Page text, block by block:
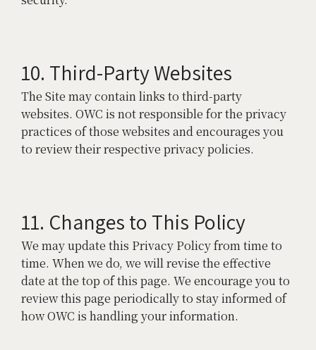
10. Third-Party Websites
The Site may contain links to third-party
websites. OWC is not responsible for the privacy
practices of those websites and encourages you
to review their respective privacy policies.
11. Changes to This Policy
We may update this Privacy Policy from time to
time. When we do, we will revise the effective
date at the top of this page. We encourage you to
review this page periodically to stay informed of
how OWC is handling your information.